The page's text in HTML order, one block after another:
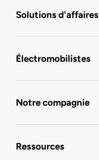
Solutions d'affaires
Électromobilistes
Notre compagnie
Ressources